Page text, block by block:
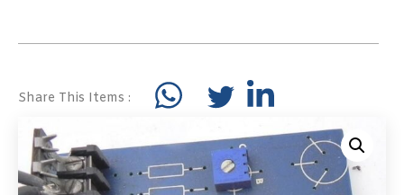
Share This Items :